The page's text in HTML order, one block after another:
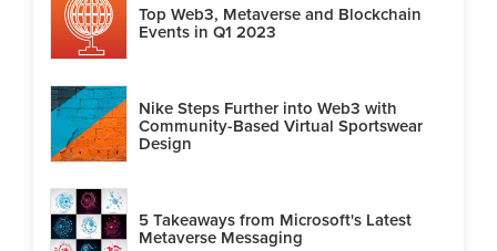
Top Web3, Metaverse and Blockchain
Events in Q1 2023
Nike Steps Further into Web3 with
Community-Based Virtual Sportswear
Design
5 Takeaways from Microsoft's Latest
Metaverse Messaging